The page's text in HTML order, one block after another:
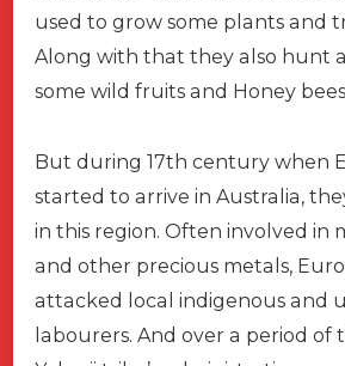
used to grow some plants and
Along with that they also hunt
some wild fruits and Honey
But during 17th century when
started to arrive in Australia,
in this region. Often involved in
and other precious metals,
attacked local indigenous and
labourers. And over a period of